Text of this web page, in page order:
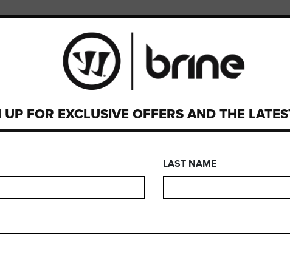
CUSTOM
HALO PRO
UP FOR EXCLUSIVE OFFERS AND THE
LAST NAME